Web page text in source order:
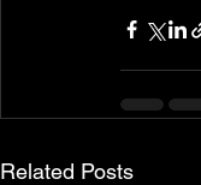
Related Posts